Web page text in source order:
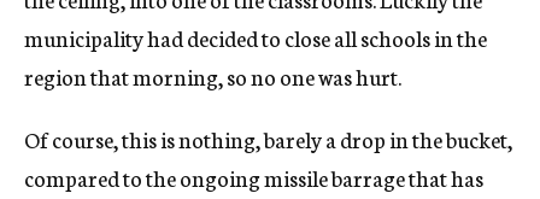
municipality had decided to close all schools in the
region that morning, so no one was hurt.
Of course, this is nothing, barely a drop in the bucket,
compared to the ongoing missile barrage that has